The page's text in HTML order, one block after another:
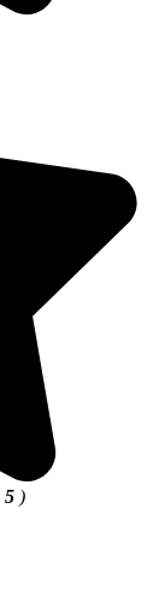
5 )